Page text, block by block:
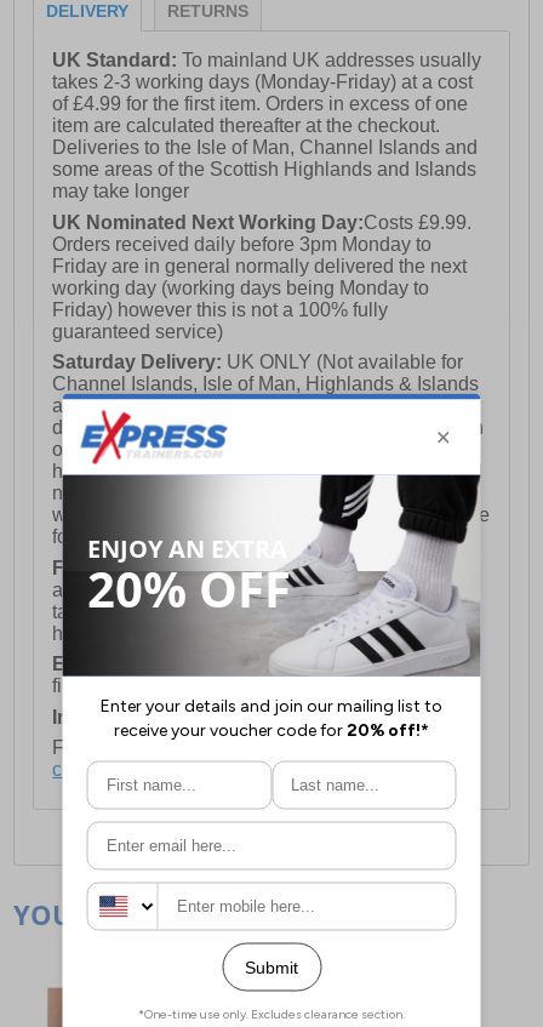
DELIVERY RETURNS
UK Standard:To mainland UK addresses usually
takes 2-3 working days (Monday-Friday) at a cost
of £4.99 for the first item. Orders in excess of one
item are calculated thereafter at the checkout.
Deliveries to the Isle of Man, Channel Islands and
some areas of the Scottish Highlands and Islands
may take longer
UK Nominated Next Working Day:Costs £9.99.
Orders received daily before 3pm Monday to
Friday are in general normally delivered the next
working day (working days being Monday to
Friday) however this is not a 100% fully
guaranteed service)
Saturday Delivery: UK ONLY (Not available for
Channel Islands, Isle of Man, Highlands & Islands
and Northern Ireland) Costs £12.99. Nominated
delivery on a Saturday and Sunday is available on
orders placed by 3pm on Friday (excluding bank
holidays). Orders placed after 3pm on a Friday will
not meet the Saturday or Sunday delivery of that
week and thus will be pushed out for delivery to the
following Saturday of the following week.
FREE DELIVERYUK ONLY This is presently
available for orders over £250 and will generally
take 2-3 working days Monday - Friday ex-bank
holidays.
European Union Delivery: Costs £16.50 for the
first item plus £4.99 for each additional item.
International Delivery:Costs £14.99.
For full delivery and postage information, please
click here.